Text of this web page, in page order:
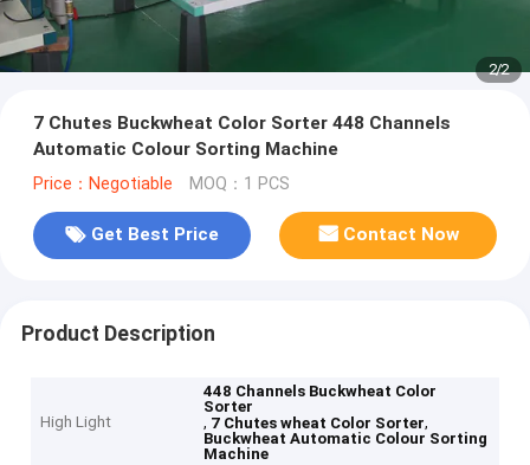
2/2
7 Chutes Buckwheat Color Sorter 448 Channels
Automatic Colour Sorting Machine
Price：Negotiable MOQ：1 PCS
Get Best Price Contact Now
Product Description
High Light
448 Channels Buckwheat Color
Sorter
, 7 Chutes wheat Color Sorter,
Buckwheat Automatic Colour Sorting
Machine